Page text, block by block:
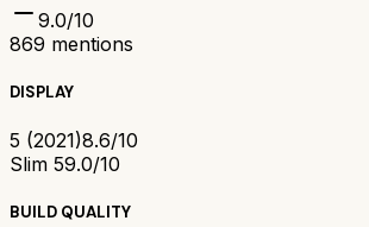
9.0/10
869 mentions
DISPLAY
5 (2021)8.6/10
Slim 59.0/10
BUILD QUALITY